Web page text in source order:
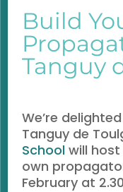
Build
Tanguy
We’re
Tanguy de
School will
own
February at